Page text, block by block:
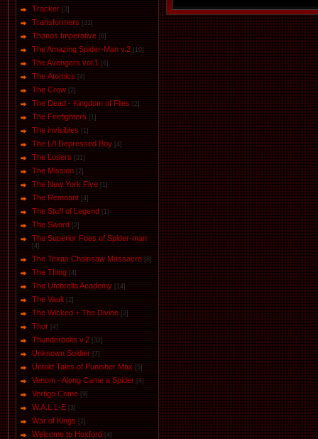
Tracker [3]
Transformers [31]
Thanos Imperative [8]
The Amazing Spider-Man v.2 [10]
The Avengers vol.1 [6]
The Аtomics [4]
The Crow [2]
The Dead - Kingdom of Flies [2]
The Firefighters [1]
The invisibles [1]
The Li'l Depressed Boy [4]
The Losers [31]
The Mission [2]
The New York Five [1]
The Remnant [4]
The Stuff of Legend [1]
The Sword [2]
The Superior Foes of Spider-man
[4]
The Texas Chainsaw Massacre [8]
The Thing [4]
The Umbrella Academy [14]
The Vault [2]
The Wicked + The Divine [2]
Thor [4]
Thunderbolts v.2 [32]
Unknown Soldier [7]
Untold Tales of Punisher Max [5]
Venom - Along Came a Spider [4]
Vertigo Crime [9]
W.A.L.L-E [3]
War of Kings [2]
Welcome to Hoxford [4]